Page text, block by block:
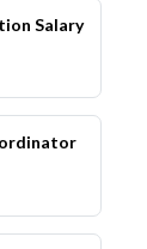
Salary